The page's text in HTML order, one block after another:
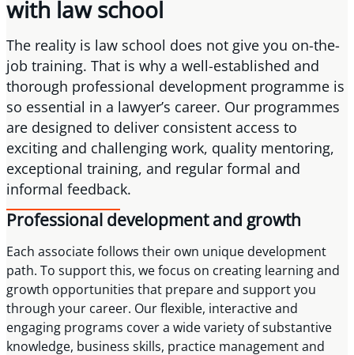
with law school
The reality is law school does not give you on-the-
job training. That is why a well-established and
thorough professional development programme is
so essential in a lawyer’s career. Our programmes
are designed to deliver consistent access to
exciting and challenging work, quality mentoring,
exceptional training, and regular formal and
informal feedback.
Professional development and growth
Each associate follows their own unique development
path. To support this, we focus on creating learning and
growth opportunities that prepare and support you
through your career. Our flexible, interactive and
engaging programs cover a wide variety of substantive
knowledge, business skills, practice management and